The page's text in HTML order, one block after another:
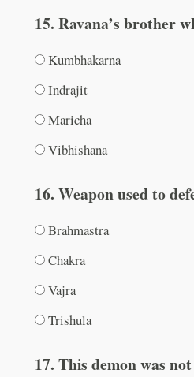
15. Ravana’s brother
Kumbhakarna
Indrajit
Maricha
Vibhishana
16. Weapon used to
Brahmastra
Chakra
Vajra
Trishula
17. This demon was